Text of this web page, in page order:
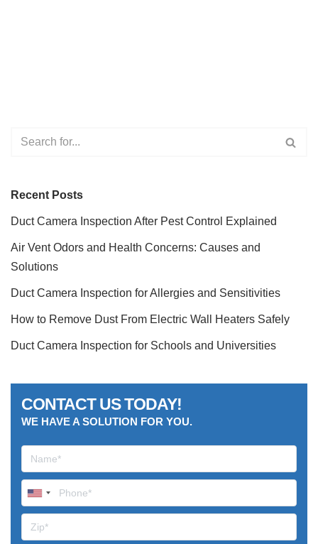
Recent Posts
Duct Camera Inspection After Pest Control Explained
Air Vent Odors and Health Concerns: Causes and
Solutions
Duct Camera Inspection for Allergies and Sensitivities
How to Remove Dust From Electric Wall Heaters Safely
Duct Camera Inspection for Schools and Universities
CONTACT US TODAY!
WE HAVE A SOLUTION FOR YOU.